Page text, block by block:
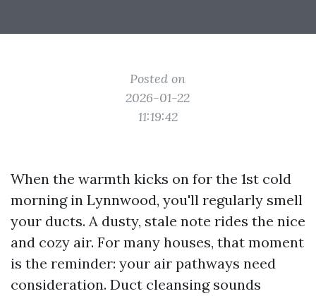
Posted on
2026-01-22
11:19:42
When the warmth kicks on for the 1st cold
morning in Lynnwood, you'll regularly smell
your ducts. A dusty, stale note rides the nice
and cozy air. For many houses, that moment
is the reminder: your air pathways need
consideration. Duct cleansing sounds